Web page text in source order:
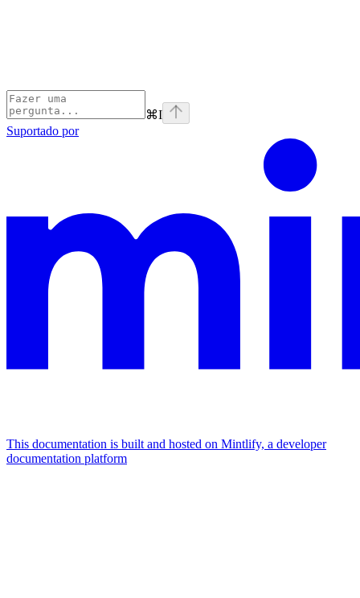
⌘I
Suportado por
This documentation is built and hosted on Mintlify, a developer
documentation platform